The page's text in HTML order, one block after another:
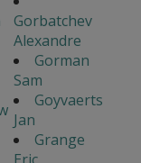
Gorbatchev
Alexandre
Gorman
Sam
Goyvaerts
Jan
Grange